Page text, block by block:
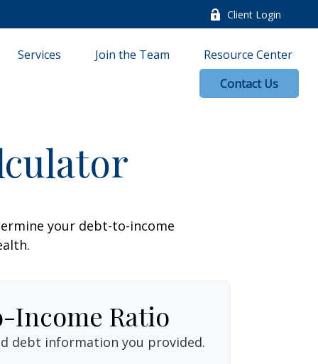
Client Login
Services Join the Team
Resource Center
Contact Us
your debt-to-income
Income Ratio
debt information you provided.